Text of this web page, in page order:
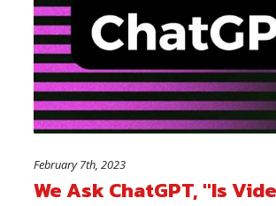
February 7th, 2023
We Ask ChatGPT, "Is